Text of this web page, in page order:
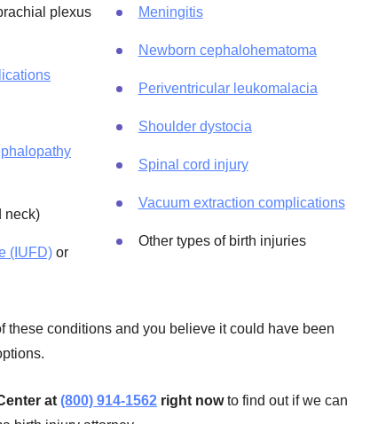
plexus
neck)
(IUFD) or
Meningitis
Newborn cephalohematoma
Periventricular leukomalacia
Shoulder dystocia
Spinal cord injury
Vacuum extraction complications
Other types of birth injuries
these conditions and you believe it could have been
at (800) 914-1562 right nowto find out if we can